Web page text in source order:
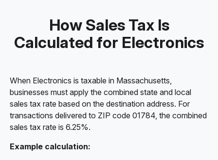
How Sales Tax Is
Calculated for Electronics
When Electronics is taxable in Massachusetts,
businesses must apply the combined state and local
sales tax rate based on the destination address. For
transactions delivered to ZIP code 01784, the combined
sales tax rate is 6.25%.
Example calculation: